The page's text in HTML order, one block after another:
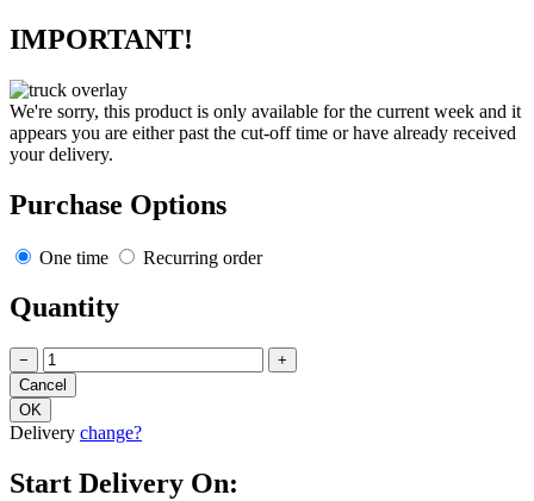
IMPORTANT!
We're sorry, this product is only available for the current week and it
appears you are either past the cut-off time or have already received
your delivery.
Purchase Options
One time Recurring order
Quantity
− +
Delivery change?
Start Delivery On: